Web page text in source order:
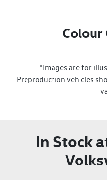
Colour
*Images are for
Preproduction vehicles
In Stock